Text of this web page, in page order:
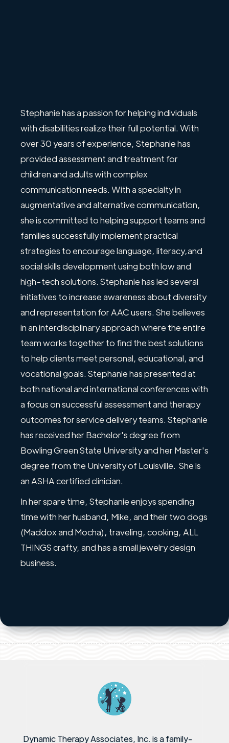
Stephanie has a passion for helping individuals
with disabilities realize their full potential. With
over 30 years of experience, Stephanie has
provided assessment and treatment for
children and adults with complex
communication needs. With a specialty in
augmentative and alternative communication,
she is committed to helping support teams and
families successfully implement practical
strategies to encourage language, literacy,and
social skills development using both low and
high-tech solutions. Stephanie has led several
initiatives to increase awareness about diversity
and representation for AAC users. She believes
in an interdisciplinary approach where the entire
team works together to find the best solutions
to help clients meet personal, educational, and
vocational goals. Stephanie has presented at
both national and international conferences with
a focus on successful assessment and therapy
outcomes for service delivery teams. Stephanie
has received her Bachelor's degree from
Bowling Green State University and her Master's
degree from the University of Louisville. She is
an ASHA certified clinician.
In her spare time, Stephanie enjoys spending
time with her husband, Mike, and their two dogs
(Maddox and Mocha), traveling, cooking, ALL
THINGS crafty, and has a small jewelry design
business.
Dynamic Therapy Associates, Inc. is a family-